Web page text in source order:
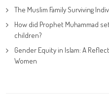
The Muslim Family Surviving
How did Prophet Muhammad
children?
Gender Equity in Islam: A
Women